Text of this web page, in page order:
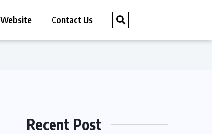
Website Contact Us
Recent Post